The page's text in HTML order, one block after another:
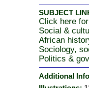
SUBJECT
Click here
Social &
African
Sociology,
Politics &
Additional